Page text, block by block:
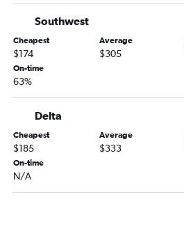
Atlanta to Pensacola flights
Atlanta to Daytona Beach flights
Atlanta to Melbourne flights
Asheville to Fort Myers flights
Asheville to Pensacola flights
Southwest
Cheapest
$174
Average
$305
On-time
63%
Delta
Cheapest
$185
Average
$333
On-time
N/A